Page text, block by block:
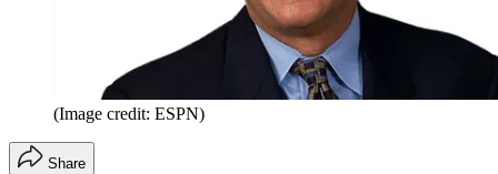
(Image credit: ESPN)
Share